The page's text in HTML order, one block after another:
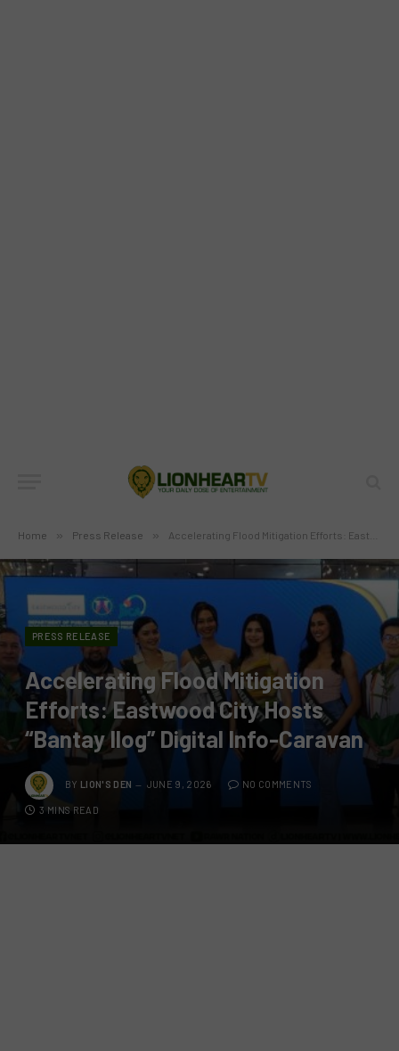
Home » Press Release » Accelerating Flood Mitigation Efforts: Eastwood City Hosts “Bantay Ilog” Digital Info-Caravan
PRESS RELEASE
Accelerating Flood Mitigation
Efforts: Eastwood City Hosts
“Bantay Ilog” Digital Info-Caravan
BY LION'S DEN JUNE 9, 2026 NO COMMENTS
3 MINS READ